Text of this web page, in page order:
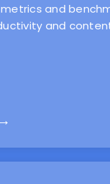
and
and